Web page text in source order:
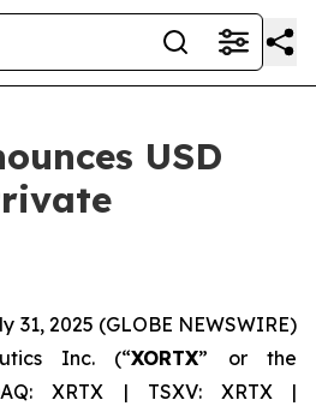
USD
31, 2025 (GLOBE NEWSWIRE)
Inc. (“XORTX” or the
XRTX | TSXV: XRTX |